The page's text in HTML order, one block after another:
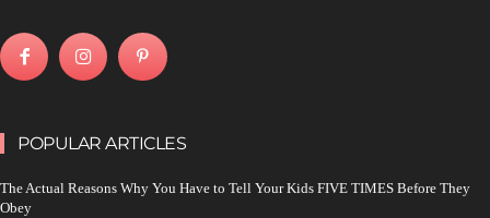
POPULAR ARTICLES
The Actual Reasons Why You Have to Tell Your Kids FIVE TIMES Before They
Obey